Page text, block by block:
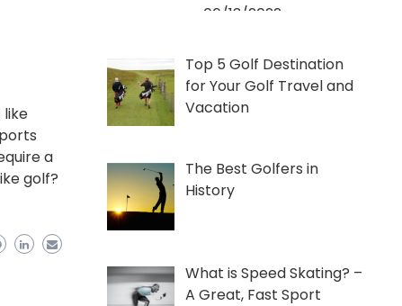
like
a
golf?
06/13/2022
Top 5 Golf Destination
for Your Golf Travel and
Vacation
The Best Golfers in
History
What is Speed Skating? –
A Great, Fast Sport